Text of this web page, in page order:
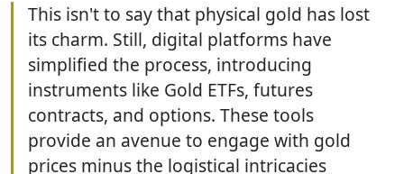
This isn't to say that physical gold has lost
its charm. Still, digital platforms have
simplified the process, introducing
instruments like Gold ETFs, futures
contracts, and options. These tools
provide an avenue to engage with gold
prices minus the logistical intricacies